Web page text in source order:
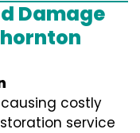
Damage
costly
service